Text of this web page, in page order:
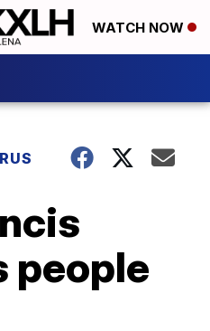
WATCH NOW
people